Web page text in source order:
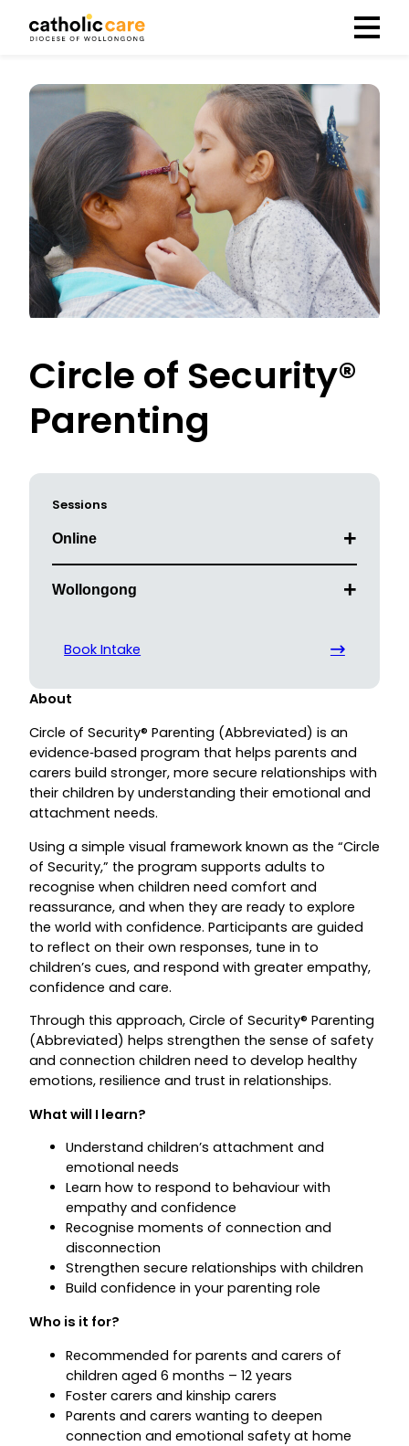
Circle of Security®
Parenting
About
Circle of Security® Parenting (Abbreviated) is an
evidence‑based program that helps parents and
carers build stronger, more secure relationships with
their children by understanding their emotional and
attachment needs.
Using a simple visual framework known as the “Circle
of Security,” the program supports adults to
recognise when children need comfort and
reassurance, and when they are ready to explore
the world with confidence. Participants are guided
to reflect on their own responses, tune in to
children’s cues, and respond with greater empathy,
confidence and care.
Through this approach, Circle of Security® Parenting
(Abbreviated) helps strengthen the sense of safety
and connection children need to develop healthy
emotions, resilience and trust in relationships.
What will I learn?
Understand children’s attachment and
emotional needs
Learn how to respond to behaviour with
empathy and confidence
Recognise moments of connection and
disconnection
Strengthen secure relationships with children
Build confidence in your parenting role
Who is it for?
Recommended for parents and carers of
children aged 6 months – 12 years
Foster carers and kinship carers
Parents and carers wanting to deepen
connection and emotional safety at home
Sessions
Online
Wollongong
Book Intake